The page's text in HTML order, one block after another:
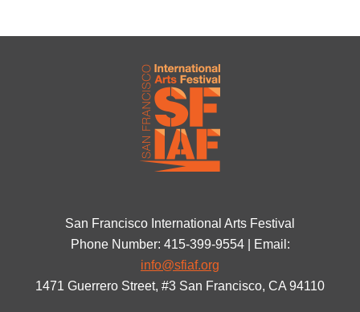
San Francisco International Arts Festival
Phone Number: 415-399-9554 | Email:
info@sfiaf.org
1471 Guerrero Street, #3 San Francisco, CA 94110